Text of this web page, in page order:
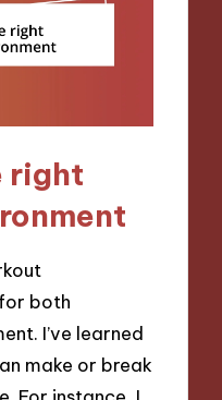
right
both
I’ve learned
make or break